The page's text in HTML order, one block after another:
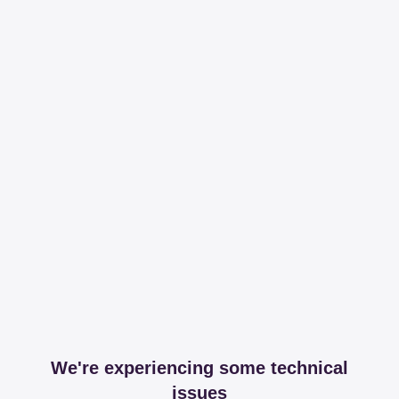
We're experiencing some technical
issues